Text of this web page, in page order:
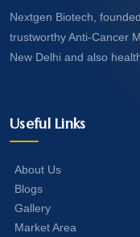
Nextgen Biotech,
trustworthy Anti-Cancer
New Delhi and also
Useful Links
About Us
Blogs
Gallery
Market Area